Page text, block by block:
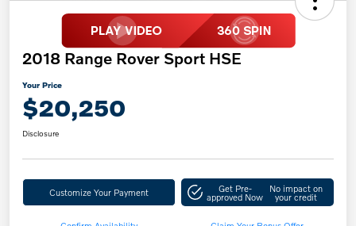
2018 Range Rover Sport HSE
Your Price
$20,250
Disclosure
Customize Your Payment Get Pre-
approved Now
No impact on
your credit